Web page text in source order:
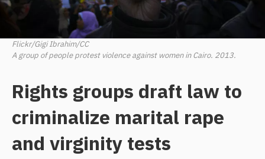
Flickr/Gigi Ibrahim/CC
A group of people protest violence against women in Cairo. 2013.
Rights groups draft law to
criminalize marital rape
and virginity tests